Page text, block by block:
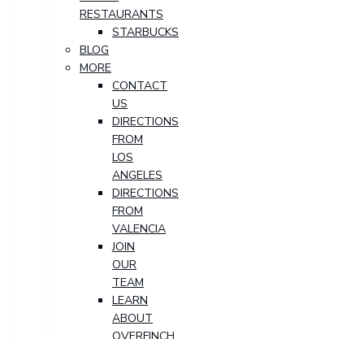
RESTAURANTS
STARBUCKS
BLOG
MORE
CONTACT
US
DIRECTIONS
FROM
LOS
ANGELES
DIRECTIONS
FROM
VALENCIA
JOIN
OUR
TEAM
LEARN
ABOUT